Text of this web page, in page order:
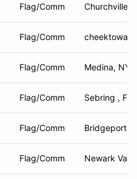
Flag/Comm Churchville,
Flag/Comm
Flag/Comm Medina, NY
Flag/Comm Sebring , Fl
Flag/Comm Bridgeport ,
Flag/Comm Newark